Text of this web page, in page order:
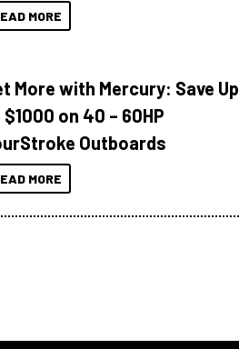
MORE
More with Mercury: Save Up
on 40 – 60HP
Outboards
MORE